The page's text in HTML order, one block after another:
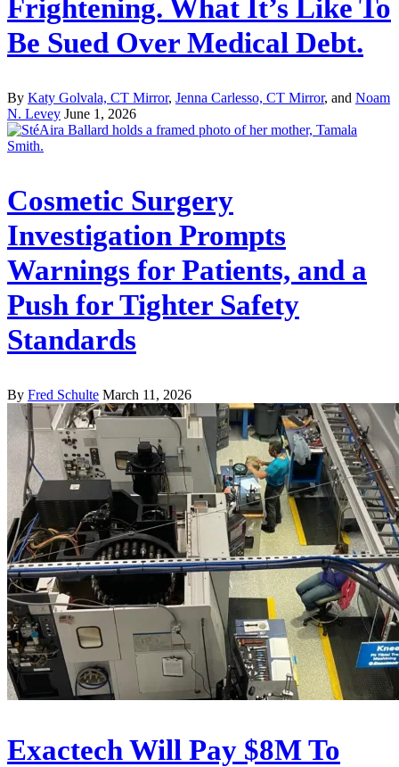
Frightening. What It’s Like To
Be Sued Over Medical Debt.
By Katy Golvala, CT Mirror, Jenna Carlesso, CT Mirror, and Noam
N. Levey June 1, 2026
Cosmetic Surgery
Investigation Prompts
Warnings for Patients, and a
Push for Tighter Safety
Standards
By Fred Schulte March 11, 2026
Exactech Will Pay $8M To